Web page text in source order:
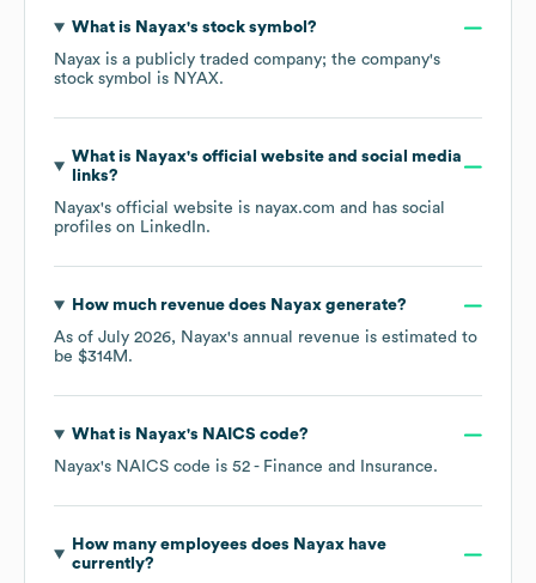
What is Nayax's stock symbol?
Nayax is a publicly traded company; the company's
stock symbol is NYAX.
What is Nayax's official website and social media
links?
Nayax's official website is nayax.com and has social
profiles on LinkedIn.
How much revenue does Nayaxgenerate?
As of July 2026, Nayax's annual revenue is estimated to
be $314M .
What is Nayax's NAICS code?
Nayax's NAICS code is 52 - Finance and Insurance.
How many employees does Nayaxhave
currently?